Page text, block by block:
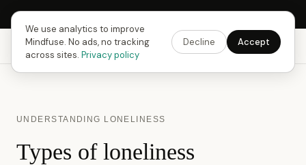
Next Fusing Hour in15h11m19sGet the app →
Mindfuse Explore Feedback Download
UNDERSTANDING LONELINESS
Types of loneliness
We use analytics to improve
Mindfuse. No ads, no tracking
across sites. Privacy policy
Decline Accept